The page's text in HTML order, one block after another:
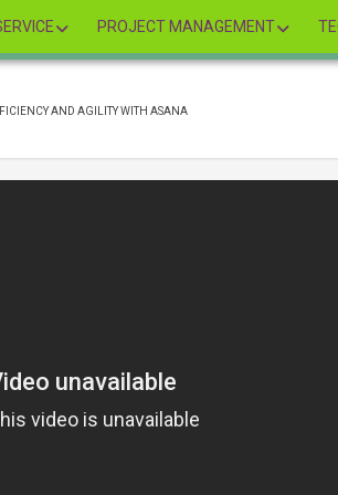
PROJECT MANAGEMENT
AND AGILITY WITH ASANA